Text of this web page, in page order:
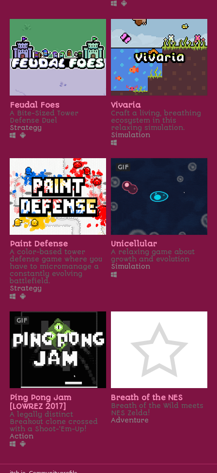
Feudal Foes
A Bite-Sized Tower
Defense Duel
Strategy
Vivaria
Craft a living, breathing
ecosystem in this
relaxing simulation.
Simulation
Paint Defense
A color-based tower
defense game where you
have to micromanage a
constantly evolving
battlefield.​
Strategy
GIF
Unicellular
A relaxing game about
growth and evolution
Simulation
GIF
Ping Pong Jam
[LOWREZ 2017]
A legally distinct
Breakout clone crossed
with a Shoot-'Em-Up!
Action
Breath of the NES
Breath of the Wild meets
NES Zelda!
Adventure